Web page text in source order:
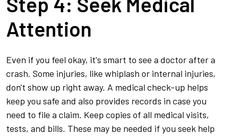
Attention
Even if you feel okay, it's smart to see a doctor after a
crash. Some injuries, like whiplash or internal injuries,
don't show up right away. A medical check-up helps
keep you safe and also provides records in case you
need to file a claim. Keep copies of all medical visits,
tests, and bills. These may be needed if you seek help